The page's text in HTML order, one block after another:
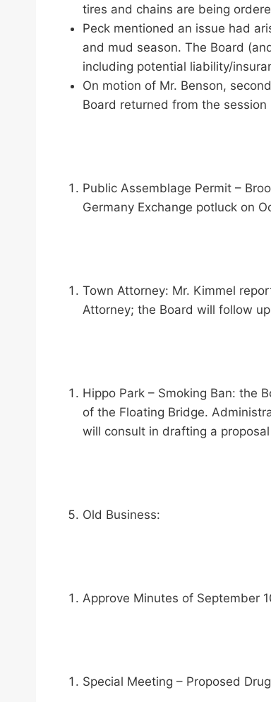
tires and chains are being
Peck mentioned an issue had
and mud season. The Board
including potential liability/
On motion of Mr. Benson,
Board returned from the session
Public Assemblage Permit –
Germany Exchange potluck on
Town Attorney: Mr. Kimmel
Attorney; the Board will follow
Hippo Park – Smoking Ban: the
of the Floating Bridge.
will consult in drafting a
Old Business:
Approve Minutes of September
Special Meeting – Proposed